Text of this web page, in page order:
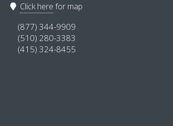
Click here for map
(877) 344-9909
(510) 280-3383
(415) 324-8455